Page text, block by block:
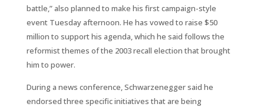
battle,” also planned to make his first campaign-style
event Tuesday afternoon. He has vowed to raise $50
million to support his agenda, which he said follows the
reformist themes of the 2003 recall election that brought
him to power.
During a news conference, Schwarzenegger said he
endorsed three specific initiatives that are being